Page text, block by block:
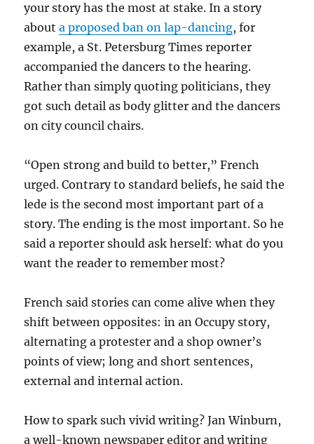
your story has the most at stake. In a story
abouta proposed ban on lap-dancing, for
example, a St. Petersburg Times reporter
accompanied the dancers to the hearing.
Rather than simply quoting politicians, they
got such detail as body glitter and the dancers
on city council chairs.
“Open strong and build to better,” French
urged. Contrary to standard beliefs, he said the
lede is the second most important part of a
story. The ending is the most important. So he
said a reporter should ask herself: what do you
want the reader to remember most?
French said stories can come alive when they
shift between opposites: in an Occupy story,
alternating a protester and a shop owner’s
points of view; long and short sentences,
external and internal action.
How to spark such vivid writing? Jan Winburn,
a well-known newspaper editor and writing